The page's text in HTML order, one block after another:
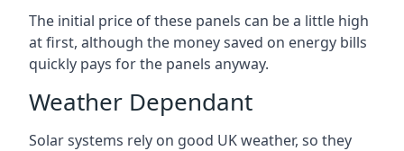
The initial price of these panels can be a little high
at first, although the money saved on energy bills
quickly pays for the panels anyway.
Weather Dependant
Solar systems rely on good UK weather, so they